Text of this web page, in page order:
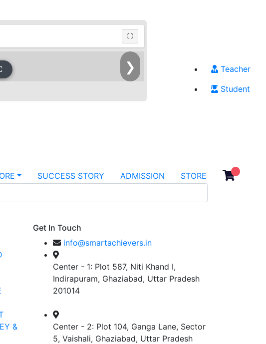
Teacher
Student
SUCCESS STORY ADMISSION STORE
⛶
❯
&
Get In Touch
info@smartachievers.in
Center - 1: Plot 587, Niti Khand I,
Indirapuram, Ghaziabad, Uttar Pradesh
201014
Center - 2: Plot 104, Ganga Lane, Sector
5, Vaishali, Ghaziabad, Uttar Pradesh